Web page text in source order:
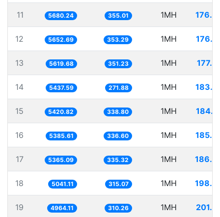
11 5680.24 355.01 1MH
12 5652.69 353.29 1MH
13 5619.68 351.23 1MH
14 5437.59 271.88 1MH
15 5420.82 338.80 1MH
16 5385.61 336.60 1MH
17 5365.09 335.32 1MH
18 5041.11 315.07 1MH
19 4964.11 310.26 1MH